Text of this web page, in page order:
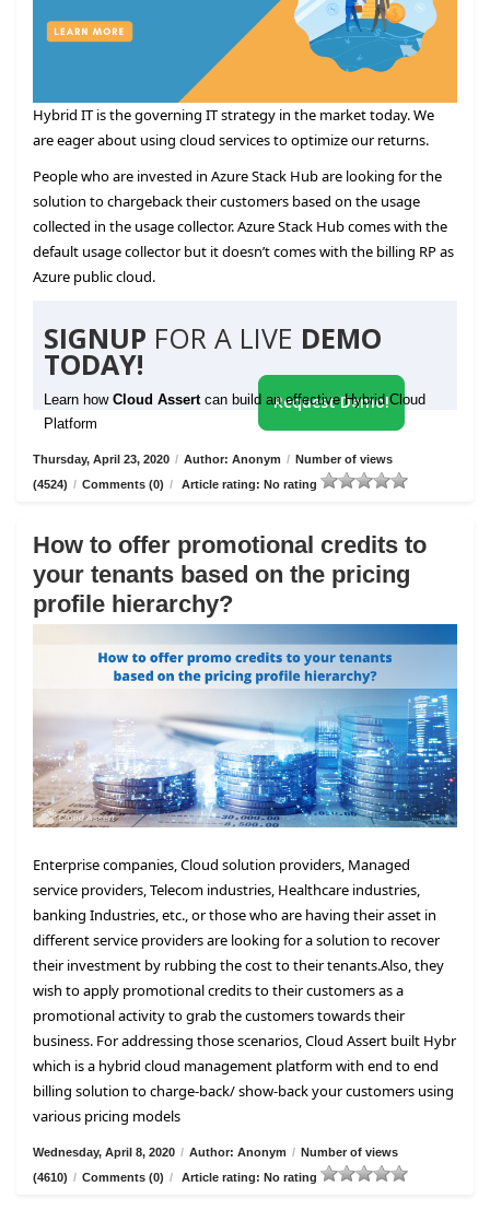
Hybrid IT is the governing IT strategy in the market today. We
are eager about using cloud services to optimize our returns.
People who are invested in Azure Stack Hub are looking for the
solution to chargeback their customers based on the usage
collected in the usage collector. Azure Stack Hub comes with the
default usage collector but it doesn’t comes with the billing RP as
Azure public cloud.
SIGNUP FOR A LIVE DEMO
TODAY!
Learn how Cloud Assert can build an effective Hybrid Cloud
Platform
Request Demo!
Thursday, April 23, 2020 / Author: Anonym / Number of views
(4524) / Comments (0) / Article rating: No rating
How to offer promotional credits to
your tenants based on the pricing
profile hierarchy?
Enterprise companies, Cloud solution providers, Managed
service providers, Telecom industries, Healthcare industries,
banking Industries, etc., or those who are having their asset in
different service providers are looking for a solution to recover
their investment by rubbing the cost to their tenants.Also, they
wish to apply promotional credits to their customers as a
promotional activity to grab the customers towards their
business. For addressing those scenarios, Cloud Assert built Hybr
which is a hybrid cloud management platform with end to end
billing solution to charge-back/ show-back your customers using
various pricing models
Wednesday, April 8, 2020 / Author: Anonym / Number of views
(4610) / Comments (0) / Article rating: No rating